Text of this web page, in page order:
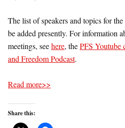
The list of speakers and topics for
be added presently. For information
meetings, seehere, thePFS Youtube
and Freedom Podcast.
Read more>>
Share this: